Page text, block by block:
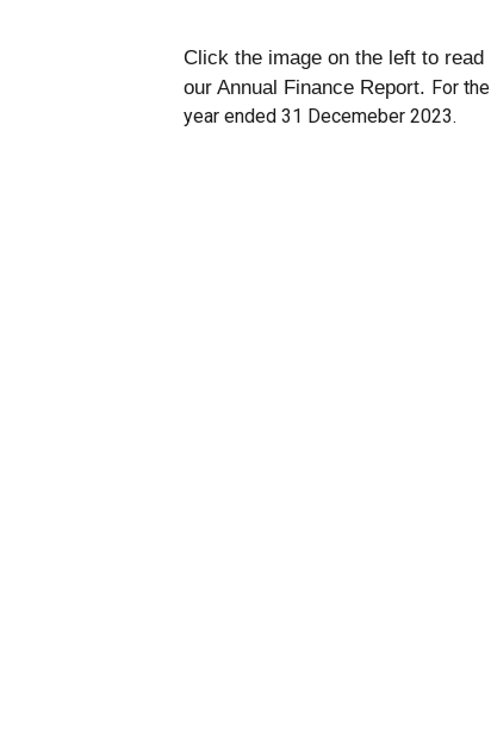
Click the image on the left to read
our Annual Finance Report. For the
year ended 31 Decemeber 2023.